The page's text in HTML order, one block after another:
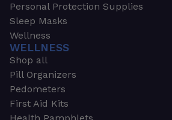
Personal Protection Supplies
Sleep Masks
Wellness
WELLNESS
Shop all
Pill Organizers
Pedometers
First Aid Kits